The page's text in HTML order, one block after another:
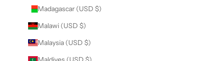
Madagascar (USD $)
Malawi (USD $)
Malaysia (USD $)